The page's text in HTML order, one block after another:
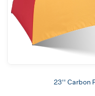
23'' Carbon